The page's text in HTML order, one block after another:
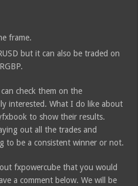
frame.
but it can also be traded on
check them on the
interested. What I do like about
to show their results.
out all the trades and
to be a consistent winner or not.
fxpowercube that you would
a comment below. We will be